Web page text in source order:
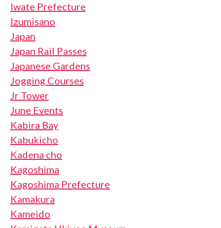
Iwate Prefecture
Izumisano
Japan
Japan Rail Passes
Japanese Gardens
Jogging Courses
Jr Tower
June Events
Kabira Bay
Kabukicho
Kadena cho
Kagoshima
Kagoshima Prefecture
Kamakura
Kameido